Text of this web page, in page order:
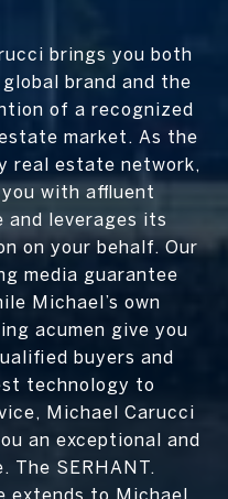
brings you both
brand and the
of a recognized
market. As the
real estate network,
with affluent
and leverages its
on your behalf. Our
media guarantee
Michael’s own
acumen give you
buyers and
technology to
Michael Carucci
an exceptional and
The SERHANT.
extends to Michael